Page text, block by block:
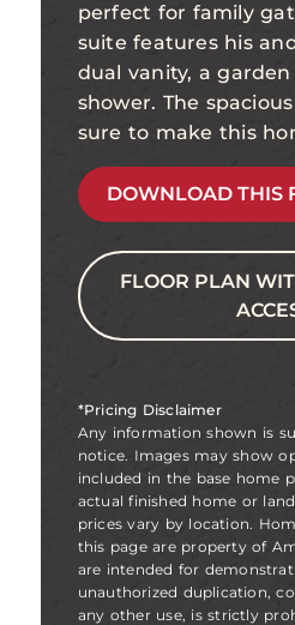
perfect for family
suite features his
dual vanity, a
shower. The
sure to make this
DOWNLOAD THIS
FLOOR PLAN
*Pricing Disclaimer
Any information shown is
notice. Images may show
included in the base home
actual finished home or
prices vary by location.
this page are property of
are intended for
unauthorized duplication,
any other use, is strictly